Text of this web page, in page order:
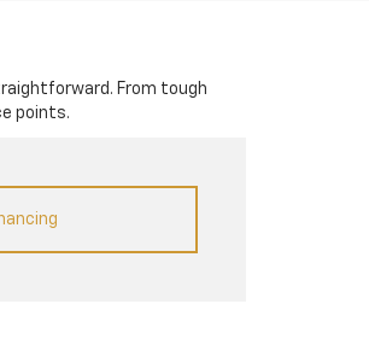
From tough
points.